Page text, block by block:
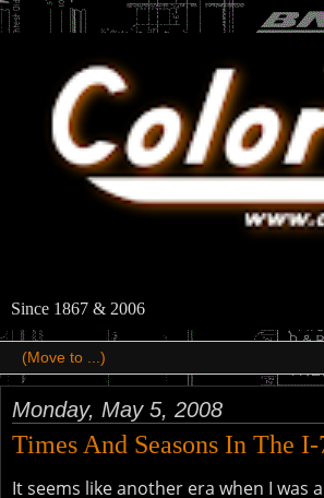
Since 1867 & 2006
Monday, May 5, 2008
Times And Seasons In The
It seems like another era when I was